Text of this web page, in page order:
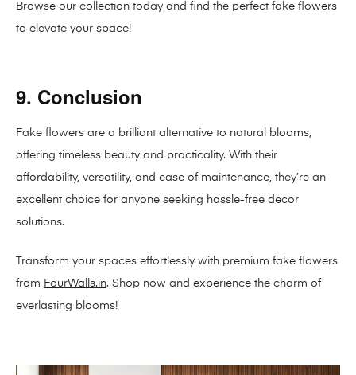
Browse our collection today and find the perfect fake flowers
to elevate your space!
9. Conclusion
Fake flowers are a brilliant alternative to natural blooms,
offering timeless beauty and practicality. With their
affordability, versatility, and ease of maintenance, they’re an
excellent choice for anyone seeking hassle-free decor
solutions.
Transform your spaces effortlessly with premium fake flowers
from FourWalls.in. Shop now and experience the charm of
everlasting blooms!